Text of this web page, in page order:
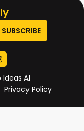
AI
Privacy Policy